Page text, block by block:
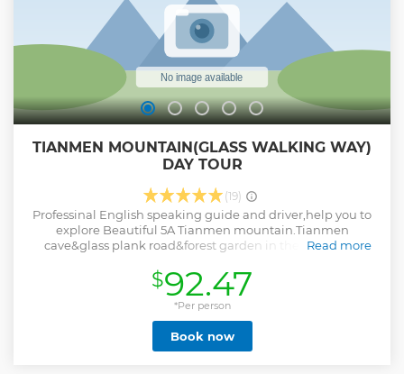
TIANMEN MOUNTAIN(GLASS WALKING WAY)
DAY TOUR
(19)
Professinal English speaking guide and driver,help you to
explore Beautiful 5A Tianmen mountain.Tianmen
cave&glass plank road&forest garden in the air&green
1518.6 meters ( highest mountain in Zhangjiajie),the 2nd 5A
spots in Zhangjiajie,also a beautiful national forest park
since 1992,usually people will pay a visit to Tianmen
Mountain.People feel amazing about steep cliffs around
the mountain area and great nature on the mountain,also
the nice bird view of mountains and city view .The
Read more
$92.47
*Per person
Book now